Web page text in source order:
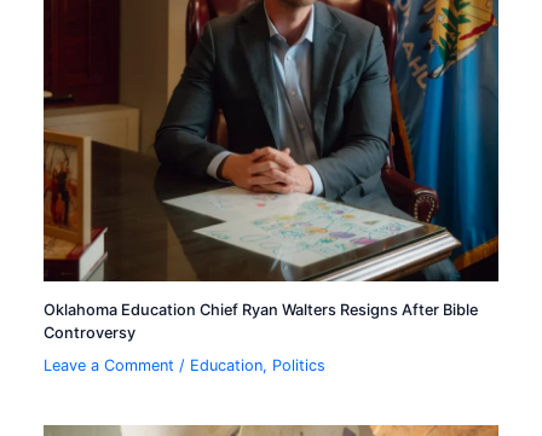
Oklahoma Education Chief Ryan Walters Resigns After Bible
Controversy
Leave a Comment / Education, Politics